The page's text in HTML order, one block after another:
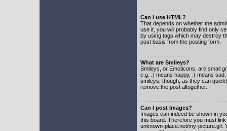
Can I use HTML?
That depends on whether the
use it, you will probably find only
by using tags which may destroy
post basis from the posting form.
What are Smileys?
Smileys, or Emoticons, are small
e.g. :) means happy, :( means
smileys, though, as they can
remove the post altogether.
Can I post Images?
Images can indeed be shown in
this board. Therefore you must
unknown-place.net/my-picture.gif.